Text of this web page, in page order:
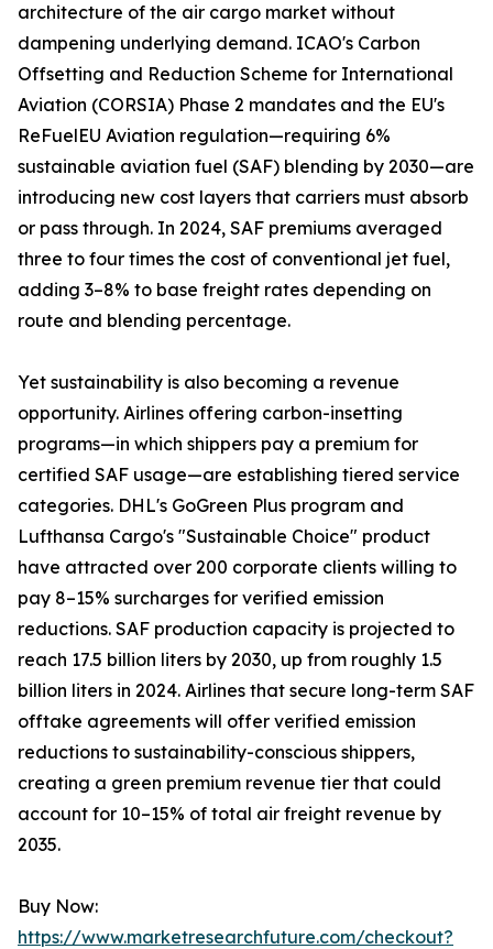
architecture of the air cargo market without
dampening underlying demand. ICAO's Carbon
Offsetting and Reduction Scheme for International
Aviation (CORSIA) Phase 2 mandates and the EU's
ReFuelEU Aviation regulation—requiring 6%
sustainable aviation fuel (SAF) blending by 2030—are
introducing new cost layers that carriers must absorb
or pass through. In 2024, SAF premiums averaged
three to four times the cost of conventional jet fuel,
adding 3–8% to base freight rates depending on
route and blending percentage.
Yet sustainability is also becoming a revenue
opportunity. Airlines offering carbon-insetting
programs—in which shippers pay a premium for
certified SAF usage—are establishing tiered service
categories. DHL's GoGreen Plus program and
Lufthansa Cargo's "Sustainable Choice" product
have attracted over 200 corporate clients willing to
pay 8–15% surcharges for verified emission
reductions. SAF production capacity is projected to
reach 17.5 billion liters by 2030, up from roughly 1.5
billion liters in 2024. Airlines that secure long-term SAF
offtake agreements will offer verified emission
reductions to sustainability-conscious shippers,
creating a green premium revenue tier that could
account for 10–15% of total air freight revenue by
2035.
Buy Now:
https://www.marketresearchfuture.com/checkout?